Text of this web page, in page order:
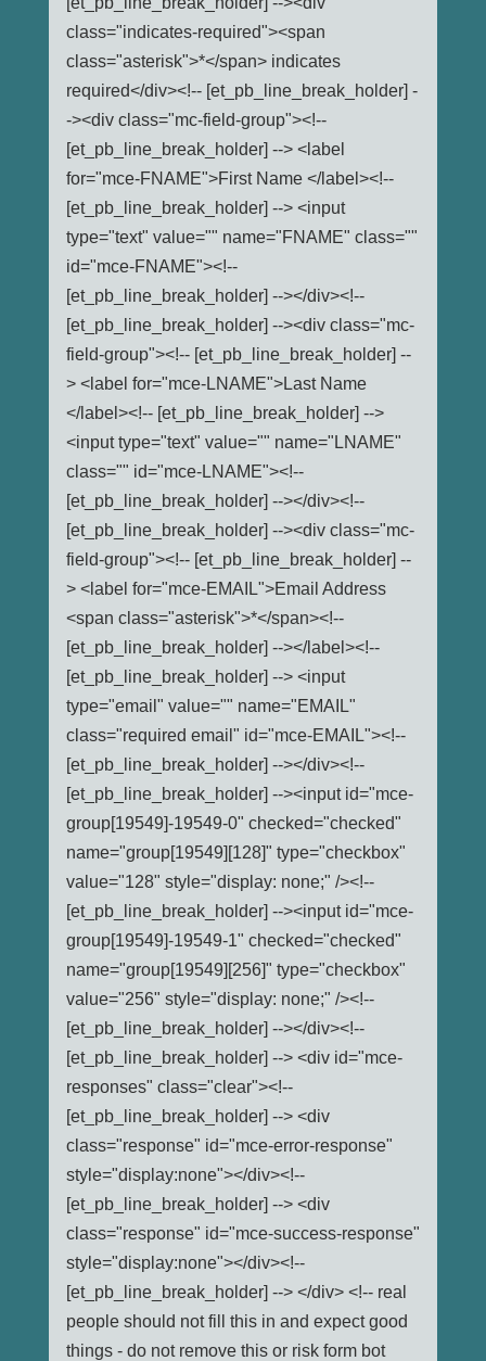
class="indicates-required"><span
class="asterisk">*</span> indicates
required</div><!-- [et_pb_line_break_holder] -
-><div class="mc-field-group"><!--
[et_pb_line_break_holder] --> <label
for="mce-FNAME">First Name </label><!--
[et_pb_line_break_holder] --> <input
type="text" value="" name="FNAME" class=""
id="mce-FNAME"><!--
[et_pb_line_break_holder] --></div><!--
[et_pb_line_break_holder] --><div class="mc-
field-group"><!-- [et_pb_line_break_holder] --
> <label for="mce-LNAME">Last Name
</label><!-- [et_pb_line_break_holder] -->
<input type="text" value="" name="LNAME"
class="" id="mce-LNAME"><!--
[et_pb_line_break_holder] --></div><!--
[et_pb_line_break_holder] --><div class="mc-
field-group"><!-- [et_pb_line_break_holder] --
> <label for="mce-EMAIL">Email Address
<span class="asterisk">*</span><!--
[et_pb_line_break_holder] --></label><!--
[et_pb_line_break_holder] --> <input
type="email" value="" name="EMAIL"
class="required email" id="mce-EMAIL"><!--
[et_pb_line_break_holder] --></div><!--
[et_pb_line_break_holder] --><input id="mce-
group[19549]-19549-0" checked="checked"
name="group[19549][128]" type="checkbox"
value="128" style="display: none;" /><!--
[et_pb_line_break_holder] --><input id="mce-
group[19549]-19549-1" checked="checked"
name="group[19549][256]" type="checkbox"
value="256" style="display: none;" /><!--
[et_pb_line_break_holder] --></div><!--
[et_pb_line_break_holder] --> <div id="mce-
responses" class="clear"><!--
[et_pb_line_break_holder] --> <div
class="response" id="mce-error-response"
style="display:none"></div><!--
[et_pb_line_break_holder] --> <div
class="response" id="mce-success-response"
style="display:none"></div><!--
[et_pb_line_break_holder] --> </div> <!-- real
people should not fill this in and expect good
things - do not remove this or risk form bot